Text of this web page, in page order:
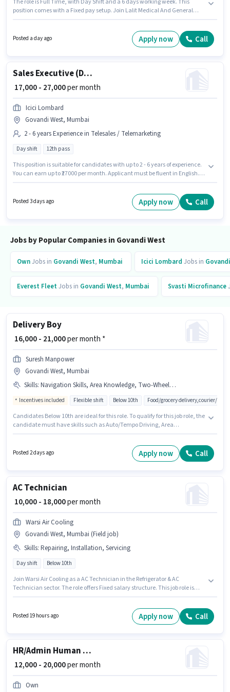
The role is Full Time, with Day Shift and a 6 days working week. This
position comes with a Fixed pay setup. Join Lalit Medical And General
a Diploma degree or certificate. This position is suitable for candidates
with up to 0 - 6+ years of experience. You can earn up to ₹20000 per month.
Posted a day ago Apply now Call
Sales Executive (Digital Sales)
₹ 17,000 - 27,000per month
Icici Lombard
Govandi West, Mumbai
2 - 6 years Experience in Telesales / Telemarketing
Day shift 12th pass
This position is suitable for candidates with up to 2 - 6 years of experience.
You can earn up to ₹27000 per month. Applicant must be fluent in English.
Mumbai. Join Icici Lombard as a Sales Executive (Digital Sales) in the
Posted 3 days ago Apply now Call
Jobs by Popular Companies in Govandi West
OwnJobs in Govandi West, Mumbai Icici Lombard Jobs in
Everest FleetJobs in Govandi West, Mumbai Svasti Microfinance
Delivery Boy
₹ 16,000 - 21,000per month *
Suresh Manpower
Govandi West, Mumbai
Skills: Navigation Skills, Area Knowledge, Two-Wheeler Driving, Auto/Tempo Driving
Incentives included Flexible shift Below 10th Food/grocery delivery,courier/
Candidates Below 10th are ideal for this role. To qualify for this job role, the
candidate must have skills such as Auto/Tempo Driving, Area
based on the position and company policies. Join Suresh Manpower as a
Delivery Boy in the Delivery sector. This position comes with a Fixed +
Posted 2 days ago Apply now Call
AC Technician
₹ 10,000 - 18,000per month
Warsi Air Cooling
Govandi West, Mumbai (Field job)
Skills: Repairing, Installation, Servicing
Day shift Below 10th
Join Warsi Air Cooling as a AC Technician in the Refrigerator & AC
Technician sector. The role offers Fixed salary structure. This job role is
position is suitable for candidates with up to 2 - 6 years of experience. You
can earn up to ₹18000 per month. Candidates Below 10th are ideal for this
Posted 19 hours ago Apply now Call
HR/Admin Human Resource Executive
₹ 12,000 - 20,000per month
Own